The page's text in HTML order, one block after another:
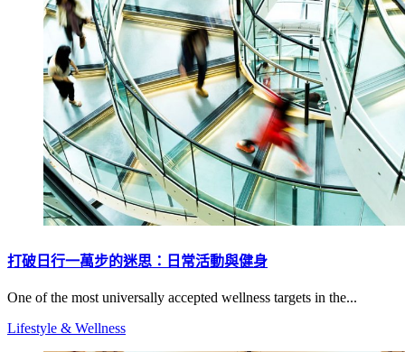
打破日行一萬步的迷思：日常活動與健身
One of the most universally accepted wellness targets in the...
Lifestyle & Wellness